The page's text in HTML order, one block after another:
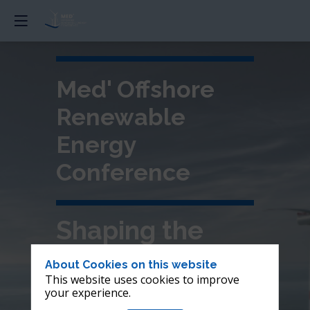
Med' Offshore
Renewable
Energy
Conference
Shaping the
future of
offshore wind in
About Cookies on this website
This website uses cookies to improve
your experience.